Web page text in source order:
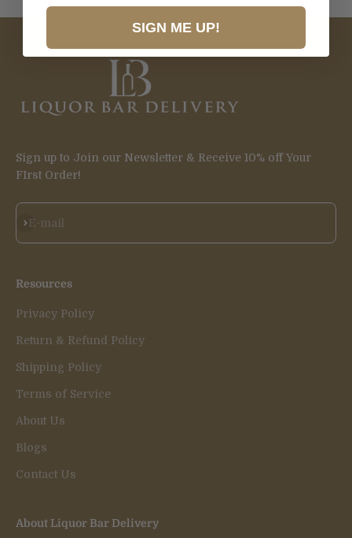
Sign up to Join our Newsletter & Receive 10% off Your
FIrst Order!
E-mail
Subscribe
Resources
Privacy Policy
Return & Refund Policy
Shipping Policy
Terms of Service
About Us
Blogs
Contact Us
About Liquor Bar Delivery
SIGN ME UP!